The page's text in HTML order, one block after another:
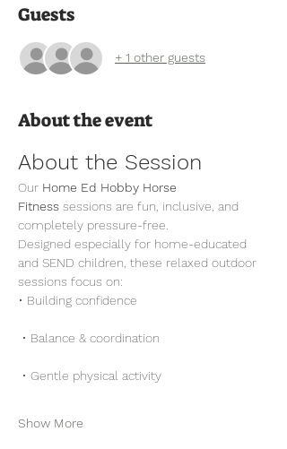
Guests
+ 1 other guests
About the event
About the Session
Our Home Ed Hobby Horse
Fitness sessions are fun, inclusive, and
completely pressure-free.
Designed especially for home-educated
and SEND children, these relaxed outdoor
sessions focus on:
• Building confidence
• Balance & coordination
• Gentle physical activity
Show More